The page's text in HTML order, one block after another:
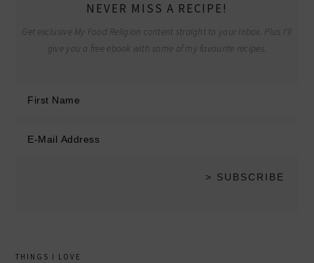
NEVER MISS A RECIPE!
Get exclusive My Food Religion content straight to your inbox. Plus I'll
give you a free ebook with some of my favourite recipes.
THINGS I LOVE